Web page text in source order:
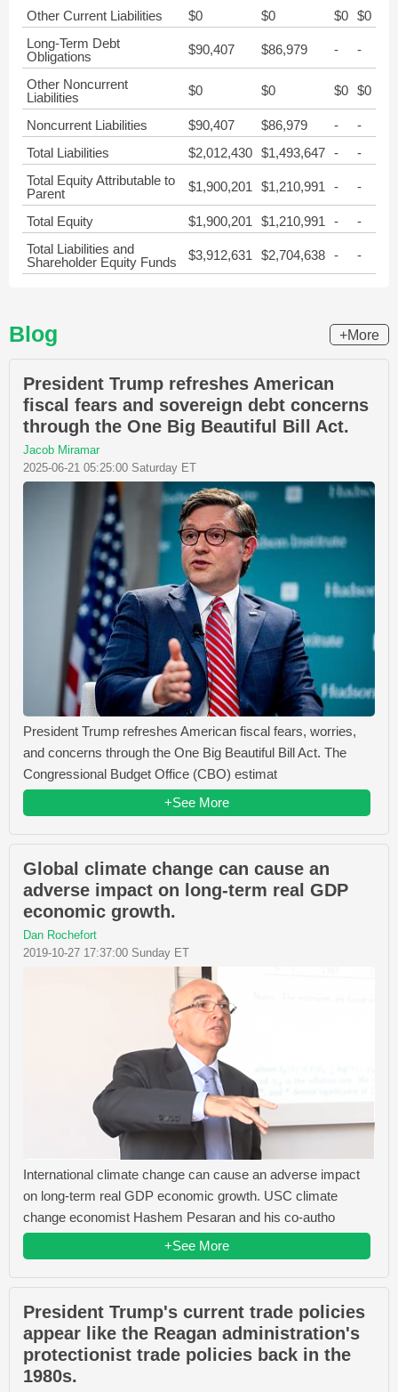
Other Current Liabilities
$0 $0 $0 $0
Long-Term Debt
Obligations
$90,407 $86,979 - -
Other Noncurrent
Liabilities
$0 $0 $0 $0
Noncurrent Liabilities $90,407 $86,979 -
-
Total Liabilities
$2,012,430 $1,493,647 -
-
Total Equity Attributable to
Parent
$1,900,201 $1,210,991 - -
Total Equity $1,900,201 $1,210,991 -
-
Total Liabilities and
Shareholder Equity Funds
$3,912,631 $2,704,638 - -
Blog +More
President Trump refreshes American
fiscal fears and sovereign debt concerns
through the One Big Beautiful Bill Act.
Jacob Miramar
2025-06-21 05:25:00 Saturday ET
President Trump refreshes American fiscal fears, worries,
and concerns through the One Big Beautiful Bill Act. The
Congressional Budget Office (CBO) estimat
+See More
Global climate change can cause an
adverse impact on long-term real GDP
economic growth.
Dan Rochefort
2019-10-27 17:37:00 Sunday ET
International climate change can cause an adverse impact
on long-term real GDP economic growth. USC climate
change economist Hashem Pesaran and his co-autho
+See More
President Trump's current trade policies
appear like the Reagan administration's
protectionist trade policies back in the
1980s.